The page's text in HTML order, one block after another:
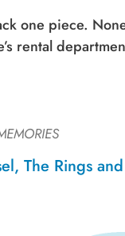
one piece.
rental
news!